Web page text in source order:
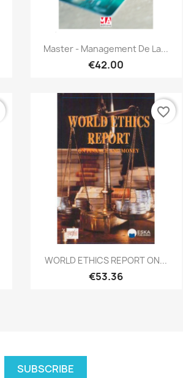
Quick view
Master - Management De La...
€42.00
Quick view
WORLD ETHICS REPORT ON...
€53.36
favorite_border